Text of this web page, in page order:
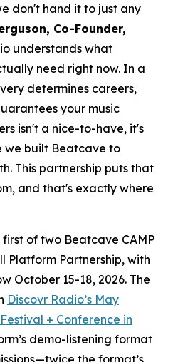
don't hand it to just any
Co-Founder,
understands what
need right now. In a
determines careers,
your music
isn't a nice-to-have, it's
we built Beatcave to
This partnership puts that
and that's exactly where
first of two Beatcave CAMP
Platform Partnership, with
October 15-18, 2026. The
Discovr Radio’s May
+ Conference in
demo-listening format
the format’s